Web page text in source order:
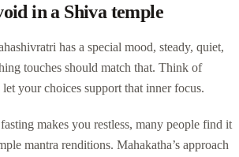
in a Shiva temple
has a special mood, steady, quiet,
touches should match that. Think of
let your choices support that inner focus.
makes you restless, many people find it
mantra renditions. Mahakatha’s approach